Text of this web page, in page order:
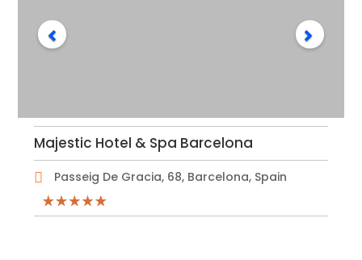
Majestic Hotel & Spa Barcelona
Passeig De Gracia, 68, Barcelona, Spain